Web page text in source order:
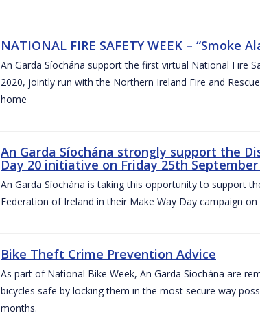
NATIONAL FIRE SAFETY WEEK – “Smoke
An Garda Síochána support the first virtual National Fire
2020, jointly run with the Northern Ireland Fire and
home
An Garda Síochána strongly support the
Day 20 initiative on Friday 25th September
An Garda Síochána is taking this opportunity to support
Federation of Ireland in their Make Way Day campaign
Bike Theft Crime Prevention Advice
As part of National Bike Week, An Garda Síochána are
bicycles safe by locking them in the most secure way
months.